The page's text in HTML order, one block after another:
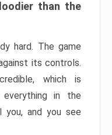
than the
hard. The game
its controls.
which is
everything in the
and you see